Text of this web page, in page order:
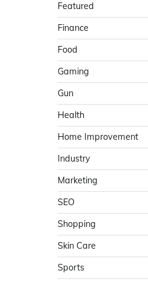
Featured
Finance
Food
Gaming
Gun
Health
Home Improvement
Industry
Marketing
SEO
Shopping
Skin Care
Sports